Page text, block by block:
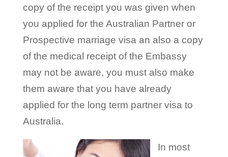
copy of the receipt you was given when
you applied for the Australian Partner or
Prospective marriage visa an also a copy
of the medical receipt of the Embassy
may not be aware, you must also make
them aware that you have already
applied for the long term partner visa to
Australia.
In most